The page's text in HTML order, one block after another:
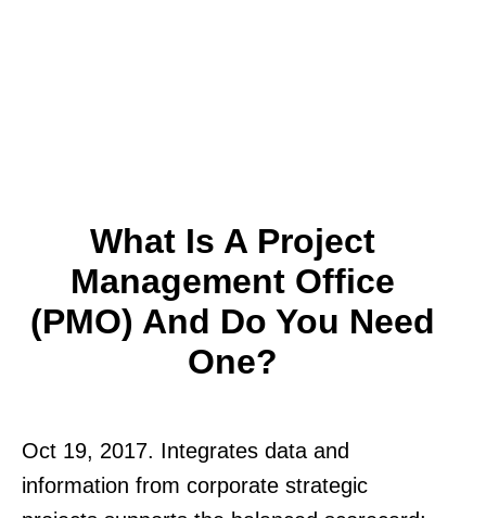
What Is A Project
Management Office
(PMO) And Do You Need
One?
Oct 19, 2017. Integrates data and
information from corporate strategic